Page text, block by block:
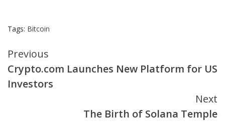
Tags: Bitcoin
Continue
Reading
Previous
Crypto.com Launches New Platform for US
Investors
Next
The Birth of Solana Temple